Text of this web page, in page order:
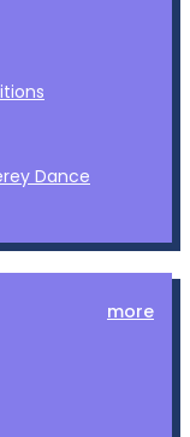
Dance
more